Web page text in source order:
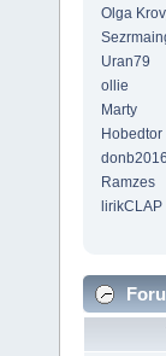
Olga
Uran79
ollie
Marty
Hobedtor
donb2016
Ramzes
lirikCLAP